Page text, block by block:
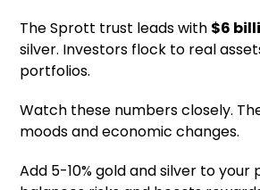
The Sprott trust leads with $6
silver. Investors flock to real
portfolios.
Watch these numbers closely.
moods and economic changes.
Add 5-10% gold and silver to your